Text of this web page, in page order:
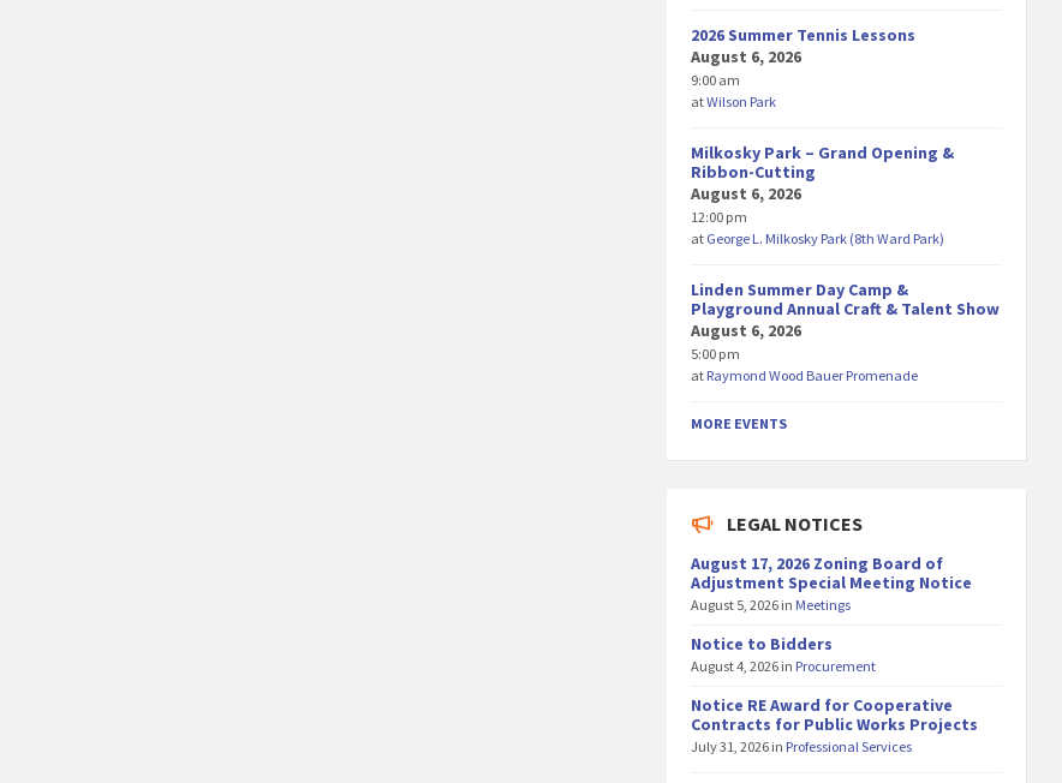
2026 Summer Tennis Lessons
August 6, 2026
9:00 am
atWilson Park
Milkosky Park – Grand Opening &
Ribbon-Cutting
August 6, 2026
12:00 pm
at George L. Milkosky Park (8th Ward Park)
Linden Summer Day Camp &
Playground Annual Craft & Talent Show
August 6, 2026
5:00 pm
at Raymond Wood Bauer Promenade
MORE EVENTS
LEGAL NOTICES
August 17, 2026 Zoning Board of
Adjustment Special Meeting Notice
August 5, 2026 in Meetings
Notice to Bidders
August 4, 2026 in Procurement
Notice RE Award for Cooperative
Contracts for Public Works Projects
July 31, 2026 in Professional Services